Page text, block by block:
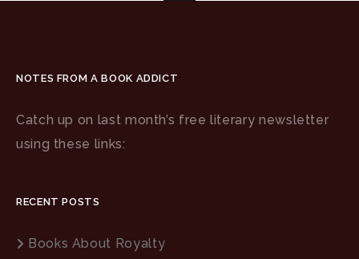
NOTES FROM A BOOK ADDICT
Catch up on last month’s free literary newsletter
using these links:
RECENT POSTS
Books About Royalty